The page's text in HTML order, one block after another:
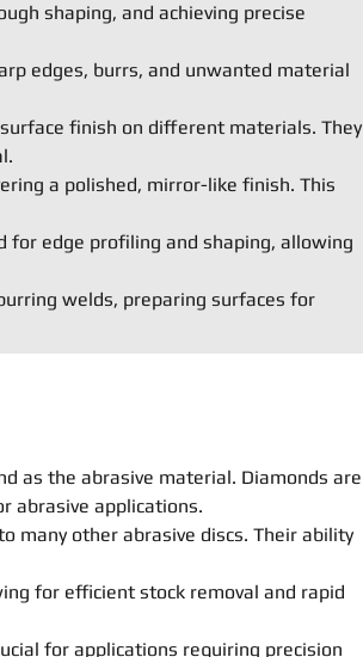
shaping, and achieving precise
edges, burrs, and unwanted material
finish on different materials. They
a polished, mirror-like finish. This
for edge profiling and shaping, allowing
welds, preparing surfaces for
as the abrasive material. Diamonds are
abrasive applications.
many other abrasive discs. Their ability
for efficient stock removal and rapid
for applications requiring precision